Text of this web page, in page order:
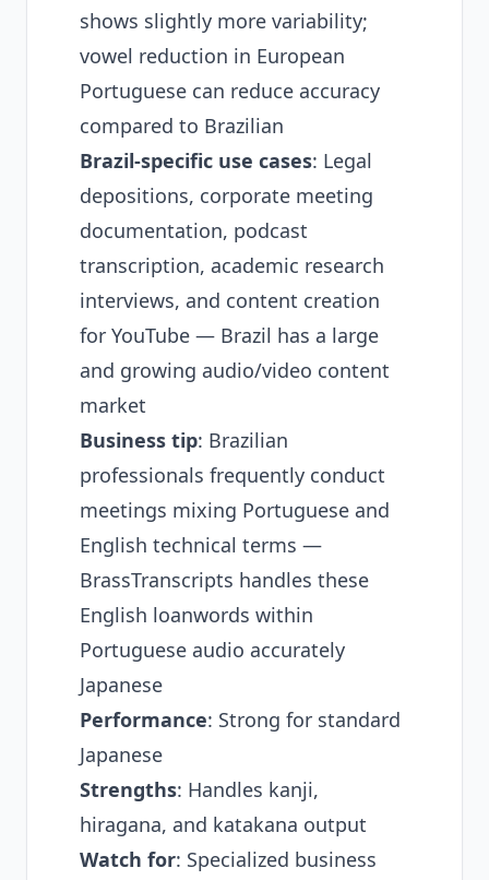
shows slightly more variability;
vowel reduction in European
Portuguese can reduce accuracy
compared to Brazilian
Brazil-specific use cases: Legal
depositions, corporate meeting
documentation, podcast
transcription, academic research
interviews, and content creation
for YouTube — Brazil has a large
and growing audio/video content
market
Business tip: Brazilian
professionals frequently conduct
meetings mixing Portuguese and
English technical terms —
BrassTranscripts handles these
English loanwords within
Portuguese audio accurately
Japanese
Performance: Strong for standard
Japanese
Strengths: Handles kanji,
hiragana, and katakana output
Watch for: Specialized business